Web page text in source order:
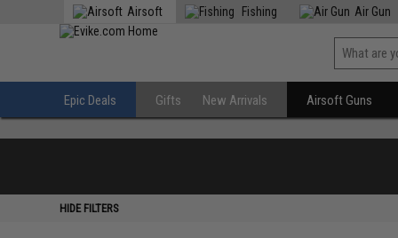
Airsoft Fishing Air Gun
Epic Deals Gifts New Arrivals Airsoft Guns
HIDE FILTERS